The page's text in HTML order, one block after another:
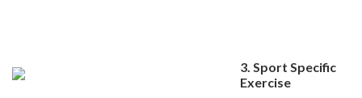
3. Sport Specific
Exercise